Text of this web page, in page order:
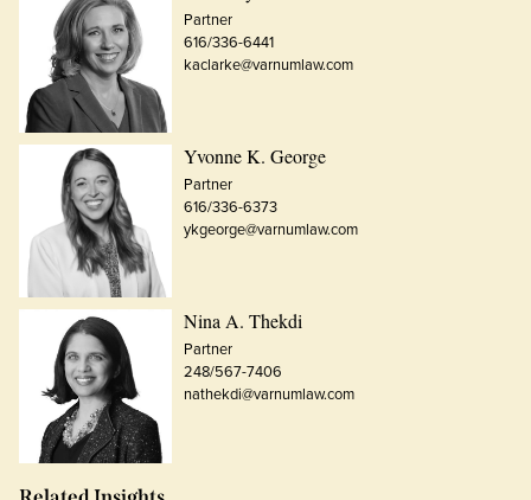
Partner
616/336-6441
kaclarke@varnumlaw.com
Yvonne K. George
Partner
616/336-6373
ykgeorge@varnumlaw.com
Nina A. Thekdi
Partner
248/567-7406
nathekdi@varnumlaw.com